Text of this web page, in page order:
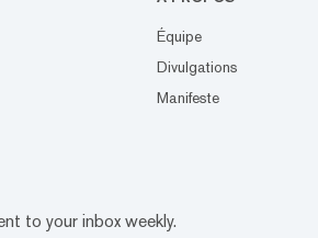
Équipe
Divulgations
Manifeste
to your inbox weekly.